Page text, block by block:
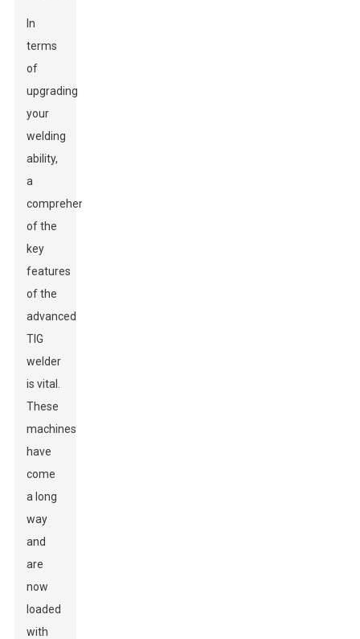
In
terms
of
upgrading
your
welding
ability,
a
comprehension
of the
key
features
of the
advanced
TIG
welder
is vital.
These
machines
have
come
a long
way
and
are
now
loaded
with